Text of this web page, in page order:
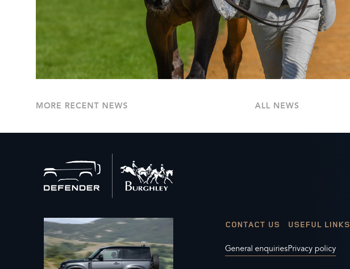
MORE RECENT NEWS ALL NEWS
to
home
CONTACT US
General enquiries
USEFUL LINKS
Privacy policy